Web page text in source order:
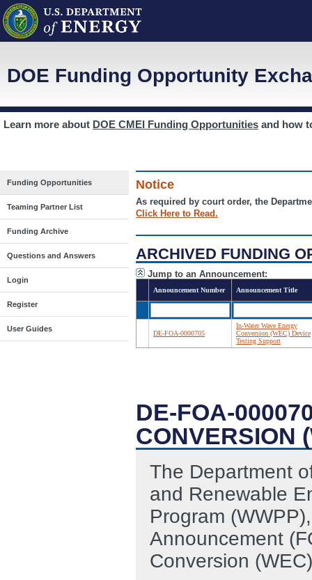
DOE Funding Opportunity
Learn more about DOE CMEI Funding Opportunities and how
Funding Opportunities
Teaming Partner List
Funding Archive
Questions and Answers
Login
Register
User Guides
Notice
As required by court order, the
Click Here to Read.
ARCHIVED FUNDING
Jump to an Announcement:
Announcement Number Announcement Title
DE-FOA-0000705
In-Water Wave Energy
Conversion (WEC) Device
Testing Support
DE-FOA-
CONVERSION
The Department
and Renewable
Program
Announcement
Conversion